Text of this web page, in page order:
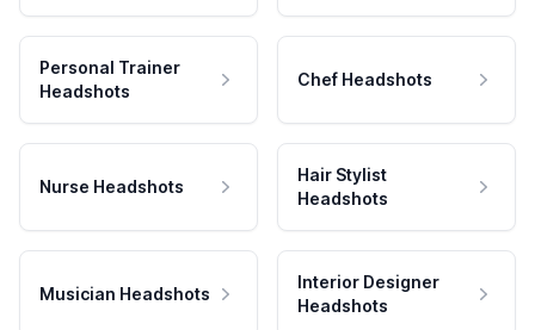
Personal Trainer
Headshots
Chef Headshots
Nurse Headshots
Hair Stylist
Headshots
Musician Headshots
Interior Designer
Headshots